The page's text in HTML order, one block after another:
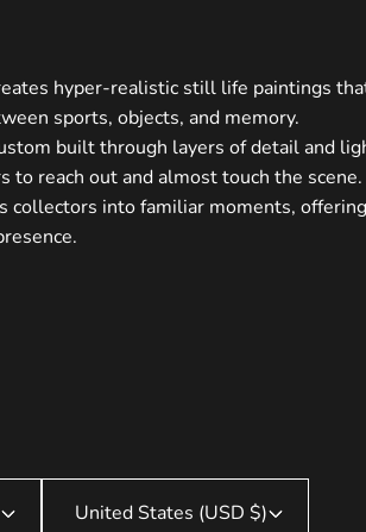
hyper-realistic still life paintings
sports, objects, and memory.
built through layers of detail and
to reach out and almost touch the scene.
collectors into familiar moments,
United States (USD $)